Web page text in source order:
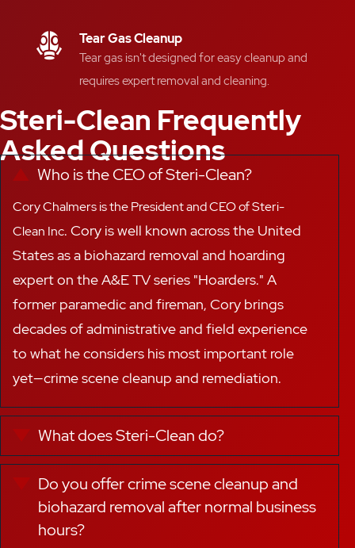
Tear Gas Cleanup
Tear gas isn't designed for easy cleanup and
requires expert removal and cleaning.
Steri-Clean Frequently
Asked Questions
Collapse
Who is the CEO of Steri-Clean?
Cory Chalmers is the President and CEO of Steri-
Clean Inc. Cory is well known across the United
States as a biohazard removal and hoarding
expert on the A&E TV series "Hoarders." A
former paramedic and fireman, Cory brings
decades of administrative and field experience
to what he considers his most important role
yet—crime scene cleanup and remediation.
Expand
What does Steri-Clean do?
Expand
Do you offer crime scene cleanup and
biohazard removal after normal business
hours?